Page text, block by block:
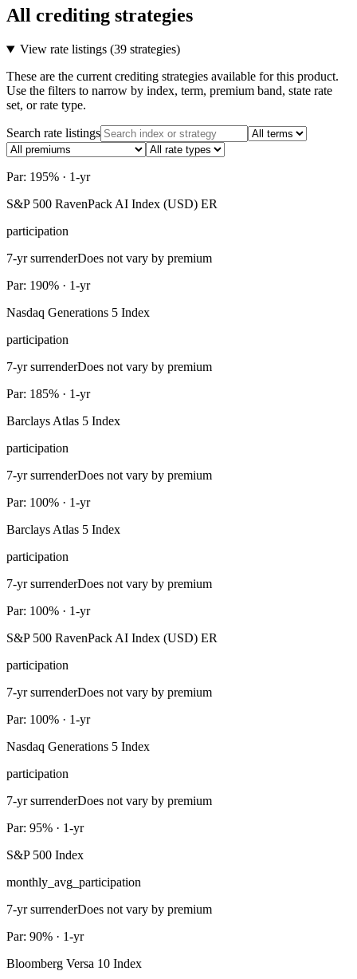
All crediting strategies
View rate listings (39 strategies)
These are the current crediting strategies available for this product.
Use the filters to narrow by index, term, premium band, state rate
set, or rate type.
Search rate listings
Par: 195% · 1-yr
S&P 500 RavenPack AI Index (USD) ER
participation
7-yr surrenderDoes not vary by premium
Par: 190% · 1-yr
Nasdaq Generations 5 Index
participation
7-yr surrenderDoes not vary by premium
Par: 185% · 1-yr
Barclays Atlas 5 Index
participation
7-yr surrenderDoes not vary by premium
Par: 100% · 1-yr
Barclays Atlas 5 Index
participation
7-yr surrenderDoes not vary by premium
Par: 100% · 1-yr
S&P 500 RavenPack AI Index (USD) ER
participation
7-yr surrenderDoes not vary by premium
Par: 100% · 1-yr
Nasdaq Generations 5 Index
participation
7-yr surrenderDoes not vary by premium
Par: 95% · 1-yr
S&P 500 Index
monthly_avg_participation
7-yr surrenderDoes not vary by premium
Par: 90% · 1-yr
Bloomberg Versa 10 Index